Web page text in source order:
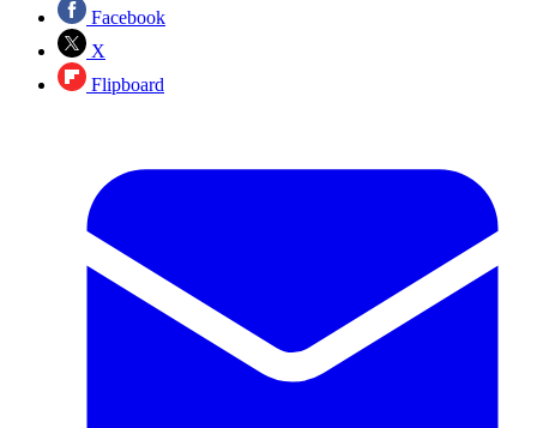
Facebook
X
Flipboard